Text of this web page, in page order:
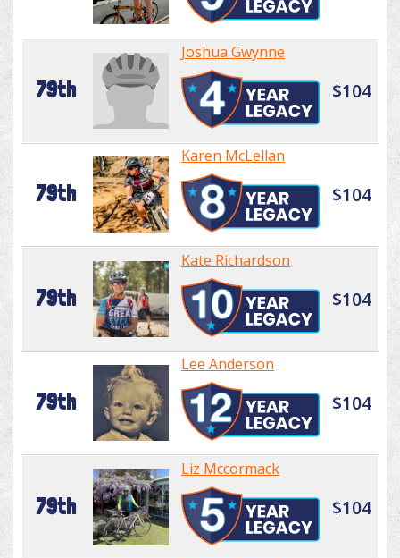
79th
Joshua Gwynne
$104
79th
Karen McLellan
$104
79th
Kate Richardson
$104
79th
Lee Anderson
$104
79th
Liz Mccormack
$104